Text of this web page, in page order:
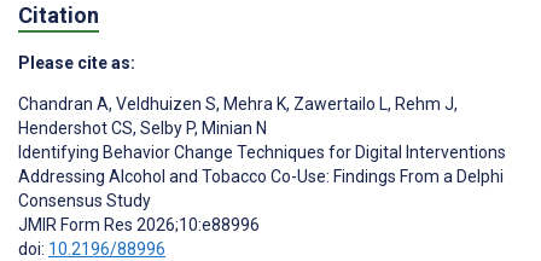
Citation
Please cite as:
Chandran A, Veldhuizen S, Mehra K, Zawertailo L, Rehm J,
Hendershot CS, Selby P, Minian N
Identifying Behavior Change Techniques for Digital Interventions
Addressing Alcohol and Tobacco Co-Use: Findings From a Delphi
Consensus Study
JMIR Form Res 2026;10:e88996
doi: 10.2196/88996